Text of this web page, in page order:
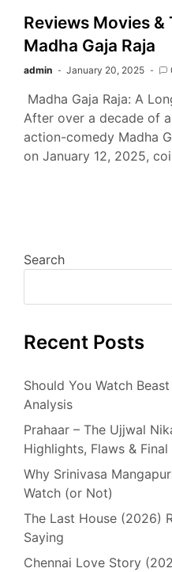
Reviews Movies &
Madha Gaja Raja
admin January 20, 2025
Madha Gaja Raja: A
After over a decade of
action-comedy Madha
on January 12, 2025,
Search
Recent Posts
Should You Watch
Analysis
Prahaar – The Ujjwal
Highlights, Flaws &
Why Srinivasa
Watch (or Not)
The Last House (2026)
Saying
Chennai Love Story